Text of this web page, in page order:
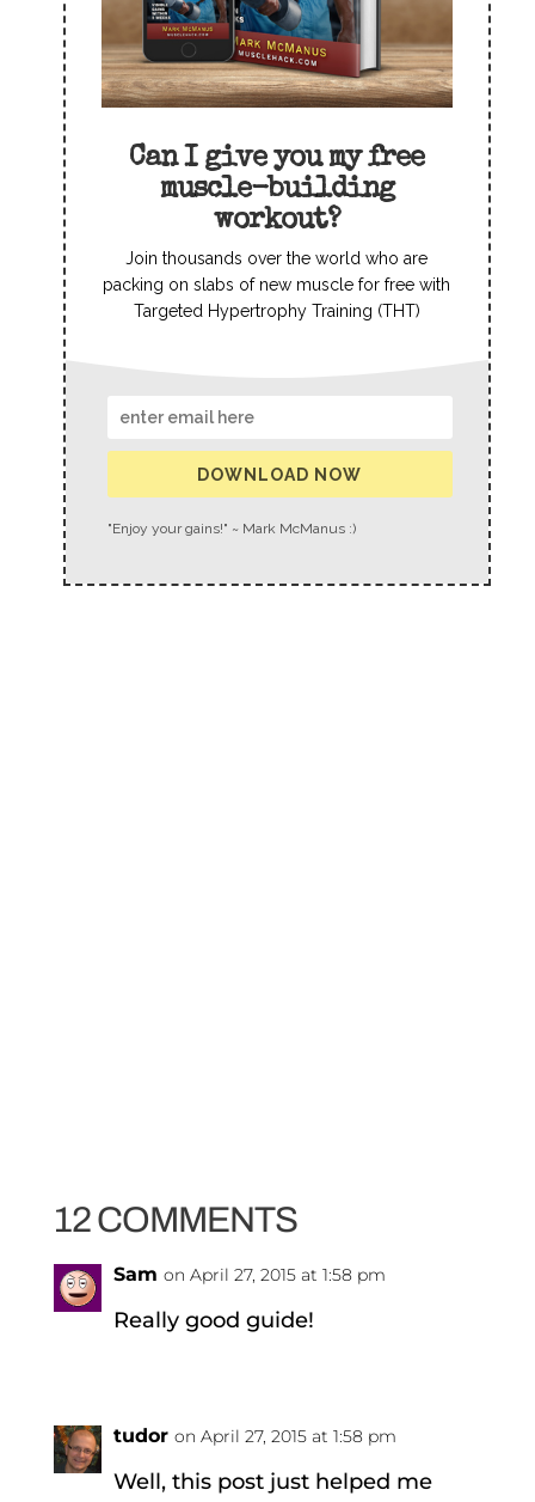
Can I give you my free
muscle-building
workout?
Join thousands over the world who are
packing on slabs of new muscle for free with
Targeted Hypertrophy Training (THT)
DOWNLOAD NOW
"Enjoy your gains!" ~ Mark McManus :)
12 COMMENTS
Sam on April 27, 2015 at 1:58 pm
Really good guide!
tudor on April 27, 2015 at 1:58 pm
Well, this post just helped me